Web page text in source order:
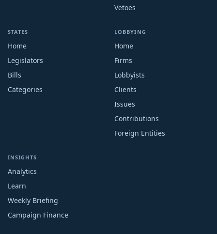
Vetoes
STATES
Home
Legislators
Bills
Categories
LOBBYING
Home
Firms
Lobbyists
Clients
Issues
Contributions
Foreign Entities
INSIGHTS
Analytics
Learn
Weekly Briefing
Campaign Finance